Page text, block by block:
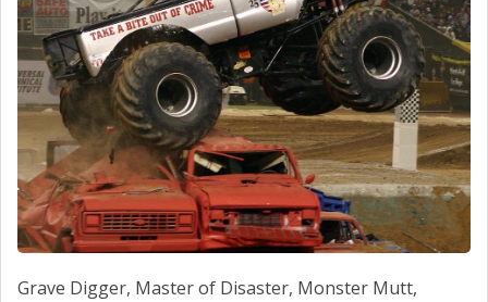
Grave Digger, Master of Disaster, Monster Mutt,